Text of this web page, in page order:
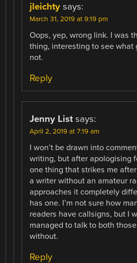
jleichty says:
March 31, 2019 at 9:19 pm
Oops, yep, wrong link. I was
thing, interesting to see what
not.
Reply
Jenny List says:
April 2, 2019 at 7:19 am
I won’t be drawn into
writing, but after apologising
one thing that strikes me
a writer without an amateur
approaches it completely
has one. I’m not sure how
readers have callsigns, but I
managed to talk to both
without.
Reply